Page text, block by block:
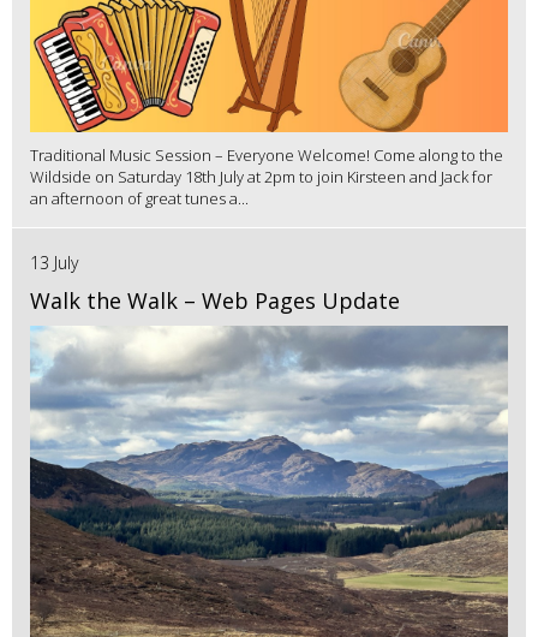
Traditional Music Session – Everyone Welcome! Come along to the
Wildside on Saturday 18th July at 2pm to join Kirsteen and Jack for
an afternoon of great tunes a...
13 July
Walk the Walk – Web Pages Update